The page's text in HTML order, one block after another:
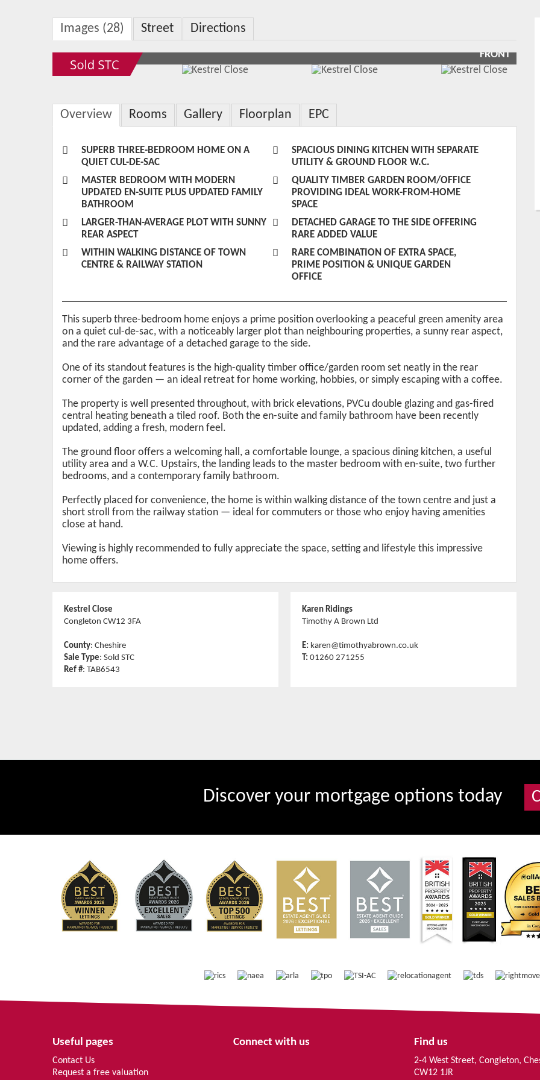
Images (28) Street Directions
FRONT
Overview Rooms Gallery Floorplan EPC
SUPERB THREE-BEDROOM HOME ON A
QUIET CUL-DE-SAC
SPACIOUS DINING KITCHEN WITH SEPARATE
UTILITY & GROUND FLOOR W.C.
MASTER BEDROOM WITH MODERN
UPDATED EN-SUITE PLUS UPDATED FAMILY
BATHROOM
QUALITY TIMBER GARDEN ROOM/OFFICE
PROVIDING IDEAL WORK-FROM-HOME
SPACE
LARGER-THAN-AVERAGE PLOT WITH SUNNY
REAR ASPECT
DETACHED GARAGE TO THE SIDE OFFERING
RARE ADDED VALUE
WITHIN WALKING DISTANCE OF TOWN
CENTRE & RAILWAY STATION
RARE COMBINATION OF EXTRA SPACE,
PRIME POSITION & UNIQUE GARDEN
OFFICE
This superb three-bedroom home enjoys a prime position overlooking a peaceful green amenity area
on a quiet cul-de-sac, with a noticeably larger plot than neighbouring properties, a sunny rear aspect,
and the rare advantage of a detached garage to the side.
One of its standout features is the high-quality timber office/garden room set neatly in the rear
corner of the garden — an ideal retreat for home working, hobbies, or simply escaping with a coffee.
The property is well presented throughout, with brick elevations, PVCu double glazing and gas-fired
central heating beneath a tiled roof. Both the en-suite and family bathroom have been recently
updated, adding a fresh, modern feel.
The ground floor offers a welcoming hall, a comfortable lounge, a spacious dining kitchen, a useful
utility area and a W.C. Upstairs, the landing leads to the master bedroom with en-suite, two further
bedrooms, and a contemporary family bathroom.
Perfectly placed for convenience, the home is within walking distance of the town centre and just a
short stroll from the railway station — ideal for commuters or those who enjoy having amenities
close at hand.
Viewing is highly recommended to fully appreciate the space, setting and lifestyle this impressive
home offers.
Kestrel Close
Congleton CW12 3FA
County: Cheshire
Sale Type: Sold STC
Ref #: TAB6543
Karen Ridings
Timothy A Brown Ltd
E: karen@timothyabrown.co.uk
T: 01260 271255
Discover your mortgage options today
Useful pages
Contact Us
Request a free valuation
Connect with us Find us
2-4 West Street, Congleton,
CW12 1JR